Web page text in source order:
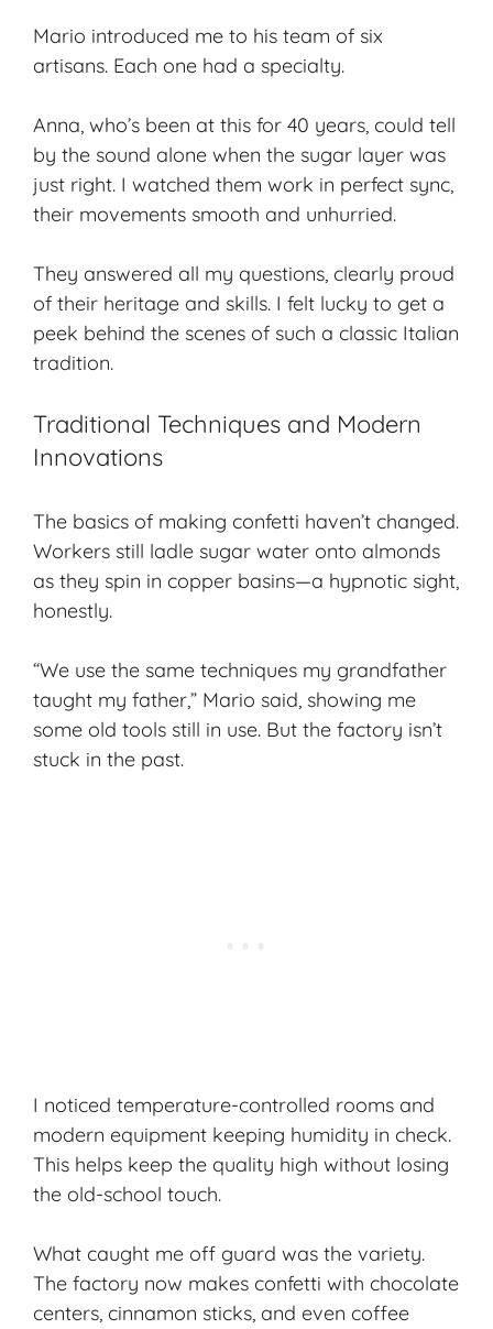
Mario introduced me to his team of six
artisans. Each one had a specialty.
Anna, who’s been at this for 40 years, could tell
by the sound alone when the sugar layer was
just right. I watched them work in perfect sync,
their movements smooth and unhurried.
They answered all my questions, clearly proud
of their heritage and skills. I felt lucky to get a
peek behind the scenes of such a classic Italian
tradition.
Traditional Techniques and Modern
Innovations
The basics of making confetti haven’t changed.
Workers still ladle sugar water onto almonds
as they spin in copper basins—a hypnotic sight,
honestly.
“We use the same techniques my grandfather
taught my father,” Mario said, showing me
some old tools still in use. But the factory isn’t
stuck in the past.
I noticed temperature-controlled rooms and
modern equipment keeping humidity in check.
This helps keep the quality high without losing
the old-school touch.
What caught me off guard was the variety.
The factory now makes confetti with chocolate
centers, cinnamon sticks, and even coffee